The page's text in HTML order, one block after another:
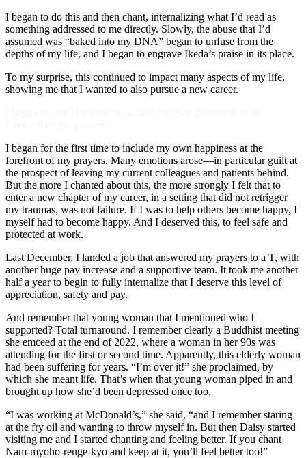
I began to do this and then chant, internalizing what I’d read as
something addressed to me directly. Slowly, the abuse that I’d
assumed was “baked into my DNA” began to unfuse from the
depths of my life, and I began to engrave Ikeda’s praise in its place.
To my surprise, this continued to impact many aspects of my life,
showing me that I wanted to also pursue a new career.
I began for the first time to include my own happiness at the
forefront of my prayers. Many emotions arose—in particular guilt at
the prospect of leaving my current colleagues and patients behind.
But the more I chanted about this, the more strongly I felt that to
enter a new chapter of my career, in a setting that did not retrigger
my traumas, was not failure. If I was to help others become happy, I
myself had to become happy. And I deserved this, to feel safe and
protected at work.
Last December, I landed a job that answered my prayers to a T, with
another huge pay increase and a supportive team. It took me another
half a year to begin to fully internalize that I deserve this level of
appreciation, safety and pay.
And remember that young woman that I mentioned who I
supported? Total turnaround. I remember clearly a Buddhist meeting
she emceed at the end of 2022, where a woman in her 90s was
attending for the first or second time. Apparently, this elderly woman
had been suffering for years. “I’m over it!” she proclaimed, by
which she meant life. That’s when that young woman piped in and
brought up how she’d been depressed once too.
“I was working at McDonald’s,” she said, “and I remember staring
at the fry oil and wanting to throw myself in. But then Daisy started
visiting me and I started chanting and feeling better. If you chant
Nam-myoho-renge-kyo and keep at it, you’ll feel better too!”